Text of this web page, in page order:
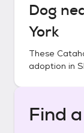
Dog
York
These
adoption in
Find